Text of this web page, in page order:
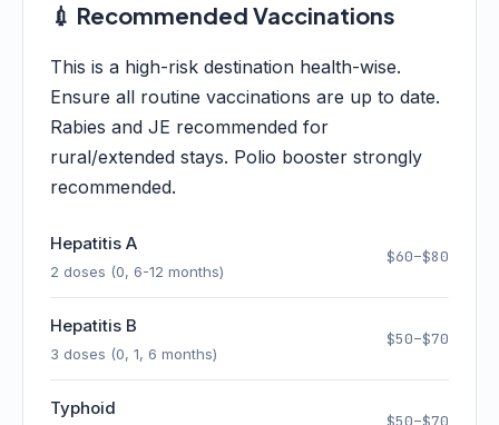
💉 Recommended Vaccinations
This is a high-risk destination health-wise.
Ensure all routine vaccinations are up to date.
Rabies and JE recommended for
rural/extended stays. Polio booster strongly
recommended.
Hepatitis A
2 doses (0, 6-12 months)
$60–$80
Hepatitis B
3 doses (0, 1, 6 months)
$50–$70
Typhoid
$50–$70